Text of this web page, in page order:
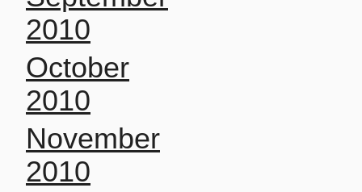
2010
October
2010
November
2010